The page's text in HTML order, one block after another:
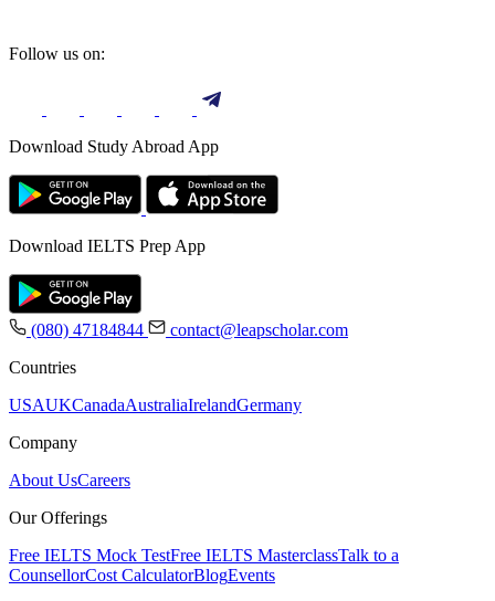
Follow us on:
Download Study Abroad App
Download IELTS Prep App
(080) 47184844
contact@leapscholar.com
Countries
USAUKCanadaAustraliaIrelandGermany
Company
About UsCareers
Our Offerings
Free IELTS Mock TestFree IELTS MasterclassTalk to a
CounsellorCost CalculatorBlogEvents